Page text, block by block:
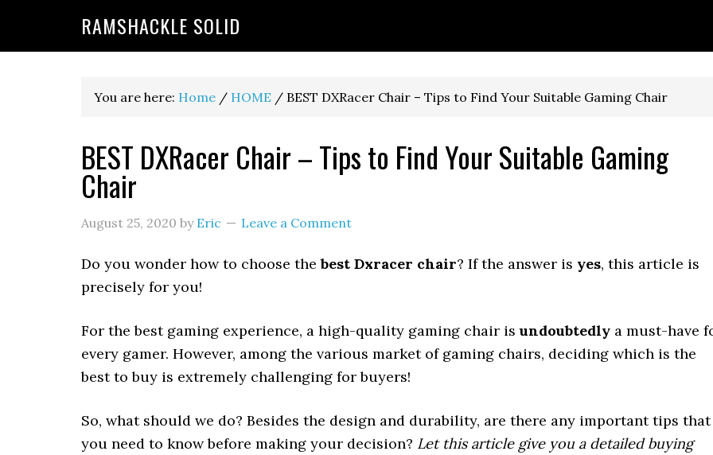
RAMSHACKLE SOLID
You are here: Home / HOME / BEST DXRacer Chair – Tips to Find Your Suitable Gaming Chair
BEST DXRacer Chair – Tips to Find Your Suitable Gaming
Chair
August 25, 2020 by Eric Leave a Comment
Do you wonder how to choose thebest Dxracer chair? If the answer is yes, this article is
precisely for you!
For the best gaming experience, a high-quality gaming chair isundoubtedly a must-have
every gamer. However, among the various market of gaming chairs, deciding which is the
best to buy is extremely challenging for buyers!
So, what should we do? Besides the design and durability, are there any important tips that
you need to know before making your decision? Let this article give you a detailed buying